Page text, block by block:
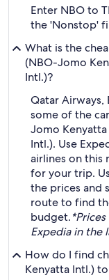
Enter NBO to
the 'Nonstop'
What is the
(NBO-Jomo
Intl.)?
Qatar Airways,
some of the
Jomo
Intl.). Use
airlines on this
for your trip.
the prices and
route to find
budget.
Expedia in the
How do I find
Kenyatta Intl.)